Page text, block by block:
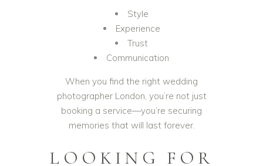
Style
Experience
Trust
Communication
When you find the right wedding
photographer London, you’re not just
booking a service—you’re securing
memories that will last forever.
LOOKING FOR